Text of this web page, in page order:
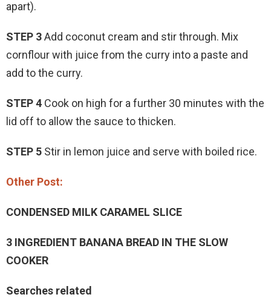
apart).
STEP 3Add coconut cream and stir through. Mix
cornflour with juice from the curry into a paste and
add to the curry.
STEP 4 Cook on high for a further 30 minutes with the
lid off to allow the sauce to thicken.
STEP 5 Stir in lemon juice and serve with boiled rice.
Other Post:
CONDENSED MILK CARAMEL SLICE
3 INGREDIENT BANANA BREAD IN THE SLOW
COOKER
Searches related